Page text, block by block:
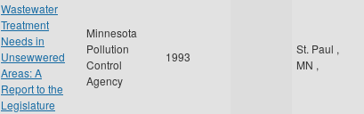
Wastewater
Treatment
Needs in
Unsewwered
Areas: A
Report to the
Legislature
Minnesota
Pollution
Control
Agency
1993
St. Paul ,
MN ,